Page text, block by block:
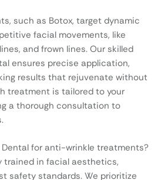
such as Botox, target dynamic
facial movements, like
and frown lines. Our skilled
ensures precise application,
results that rejuvenate without
treatment is tailored to your
a thorough consultation to
for anti-wrinkle treatments?
trained in facial aesthetics,
safety standards. We prioritize